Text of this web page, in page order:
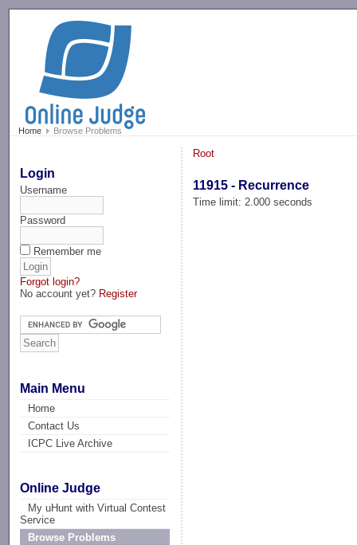
Home Browse Problems
Login
Username
Password
Remember me
Forgot login?
No account yet? Register
Main Menu
Home
Contact Us
ICPC Live Archive
Online Judge
My uHunt with Virtual Contest
Service
Browse Problems
Root
11915 - Recurrence
Time limit: 2.000 seconds